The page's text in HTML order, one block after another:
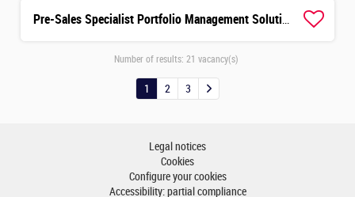
Pre-Sales Specialist Portfolio Management Solutions (m/f/d)
Number of results: 21 vacancy(s)
1 2 3
Legal notices
Cookies
Configure your cookies
Accessibility: partial compliance